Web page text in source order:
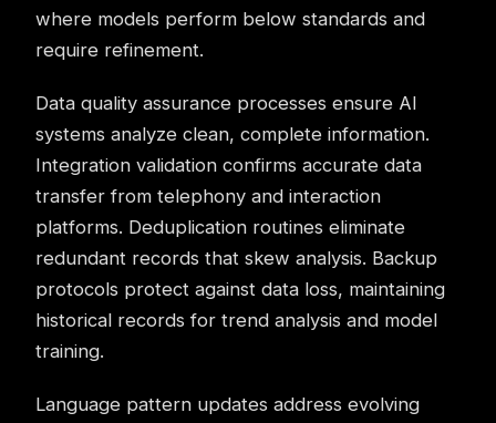
where models perform below standards and
require refinement.
Data quality assurance processes ensure AI
systems analyze clean, complete information.
Integration validation confirms accurate data
transfer from telephony and interaction
platforms. Deduplication routines eliminate
redundant records that skew analysis. Backup
protocols protect against data loss, maintaining
historical records for trend analysis and model
training.
Language pattern updates address evolving